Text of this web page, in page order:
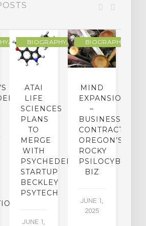
MEMOIRBIOGRAPHY/MEMOIR
ATAI
LIFE
SCIENCES
PLANS
TO
MERGE
WITH
PSYCHEDELIC
STARTUP
BECKLEY
PSYTECH
JUNE 1,
BIOGRAPHY/
MIND
EXPANSION
–
BUSINESS
CONTRACTION:
OREGON’S
ROCKY
PSILOCYBIN
BIZ
JUNE 1,
2025